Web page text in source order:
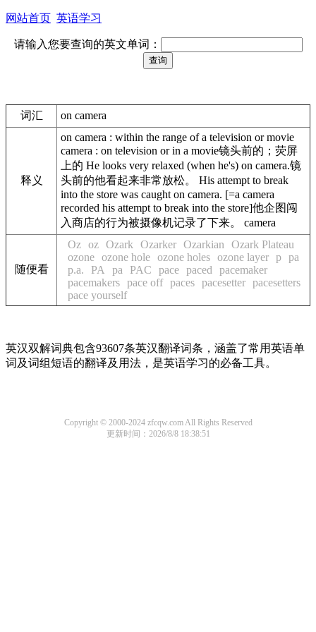
网站首页 英语学习
请输入您要查询的英文单词：
词汇 on camera
释义
on camera : within the range of a television or movie
camera : on television or in a movie镜头前的；荧屏
上的 He looks very relaxed (when he's) on camera.镜
头前的他看起来非常放松。 His attempt to break
into the store was caught on camera. [=a camera
recorded his attempt to break into the store]他企图闯
入商店的行为被摄像机记录了下来。 camera
随便看
Oz oz Ozark Ozarker Ozarkian
Ozark Plateau
ozone ozone hole ozone holes ozone layer p pa
p.a.
PA pa PAC pace paced
pacemaker
pacemakers pace off paces pacesetter pacesetters
pace yourself
英汉双解词典包含93607条英汉翻译词条，涵盖了常用英语单
词及词组短语的翻译及用法，是英语学习的必备工具。
Copyright © 2000-2024 zfcqw.com All Rights Reserved
更新时间：2026/8/8 18:38:51